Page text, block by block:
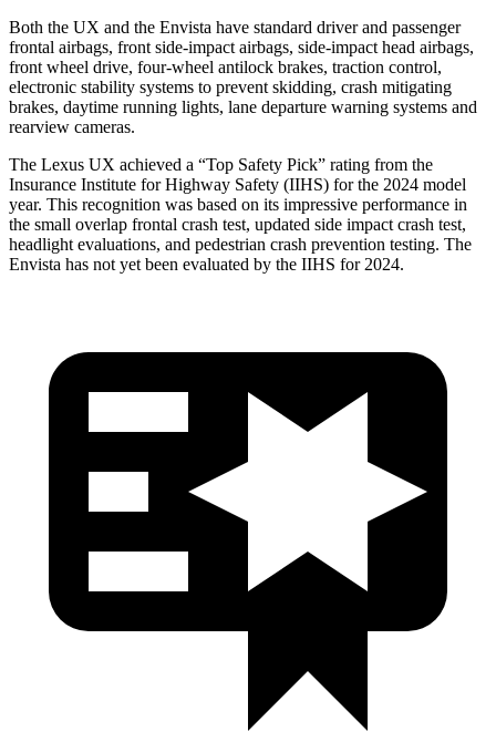
Both the UX and the Envista have standard driver and passenger
frontal airbags, front side-impact airbags, side-impact head airbags,
front wheel drive, four-wheel antilock brakes, traction control,
electronic stability systems to prevent skidding, crash mitigating
brakes, daytime running lights, lane departure warning systems and
rearview cameras.
The Lexus UX achieved a “Top Safety Pick” rating from the
Insurance Institute for Highway Safety (IIHS) for the 2024 model
year. This recognition was based on its impressive performance in
the small overlap frontal crash test, updated side impact crash test,
headlight evaluations, and pedestrian crash prevention testing. The
Envista has not yet been evaluated by the IIHS for 2024.